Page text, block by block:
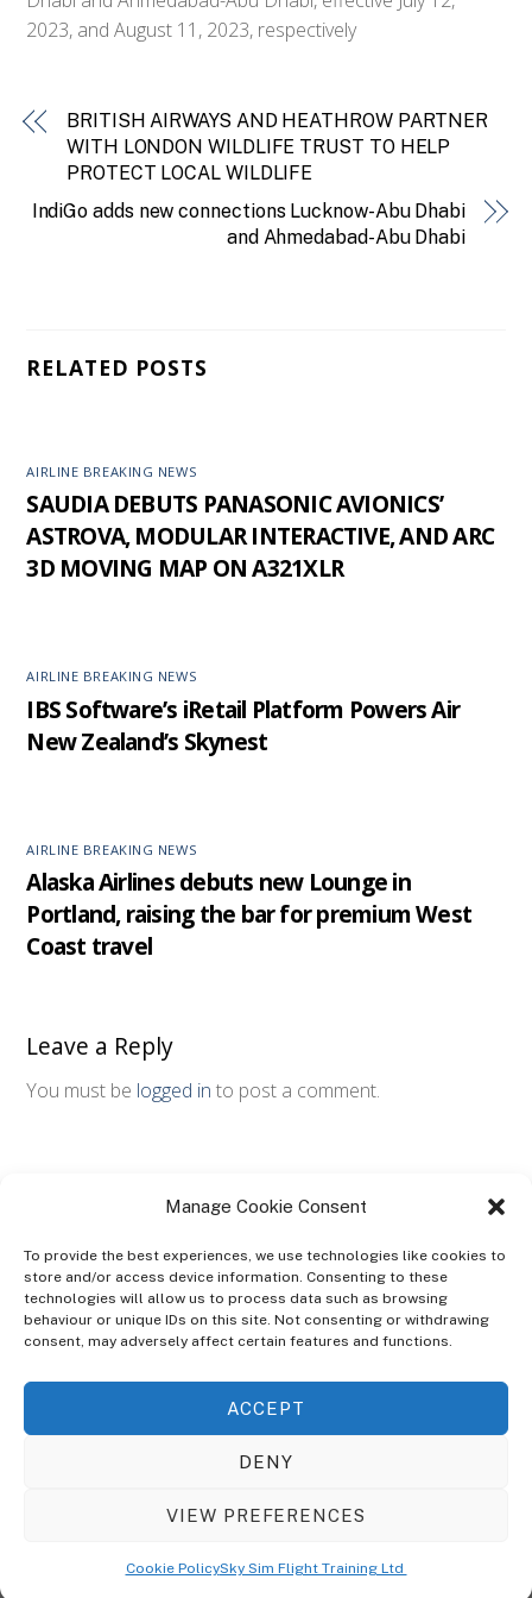
Manage Cookie Consent
To provide the best experiences, we use technologies like cookies to
store and/or access device information. Consenting to these
technologies will allow us to process data such as browsing
behaviour or unique IDs on this site. Not consenting or withdrawing
consent, may adversely affect certain features and functions.
ACCEPT
DENY
VIEW PREFERENCES
Cookie PolicySky Sim Flight Training Ltd
2023, and August 11, 2023, respectively
BRITISH AIRWAYS AND HEATHROW PARTNER
WITH LONDON WILDLIFE TRUST TO HELP
PROTECT LOCAL WILDLIFE
IndiGo adds new connections Lucknow-Abu Dhabi
and Ahmedabad-Abu Dhabi
RELATED POSTS
AIRLINE BREAKING NEWS
SAUDIA DEBUTS PANASONIC AVIONICS’
ASTROVA, MODULAR INTERACTIVE, AND ARC
3D MOVING MAP ON A321XLR
AIRLINE BREAKING NEWS
IBS Software’s iRetail Platform Powers Air
New Zealand’s Skynest
AIRLINE BREAKING NEWS
Alaska Airlines debuts new Lounge in
Portland, raising the bar for premium West
Coast travel
Leave a Reply
You must be logged in to post a comment.
ABOUT
The Ultra Theme Is Themify's Flagship Theme. It's A WordPress Designed
Seamlessly With Our Drag & Drop Builder Plugin, It Gives You The Ability
To Customize The Look And Feel Of Your Content.
© CopyrightSky Sim Flight Training Ltd2026. All Rights Reserved.